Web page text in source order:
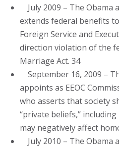
July 2009 – The Obama
extends federal benefits
Foreign Service and
direction violation of the
Marriage Act. 34
September 16, 2009 –
appoints as EEOC
who asserts that society
“private beliefs,”
may negatively affect
July 2010 – The Obama